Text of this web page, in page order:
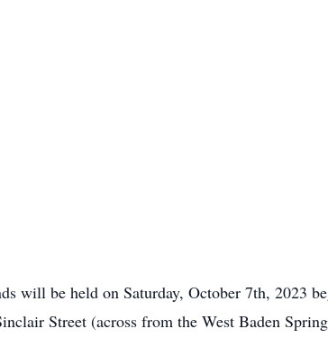
will be held on Saturday, October 7th, 2023
Street (across from the West Baden